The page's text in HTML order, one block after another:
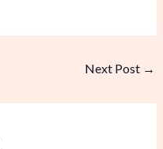
Next Post →